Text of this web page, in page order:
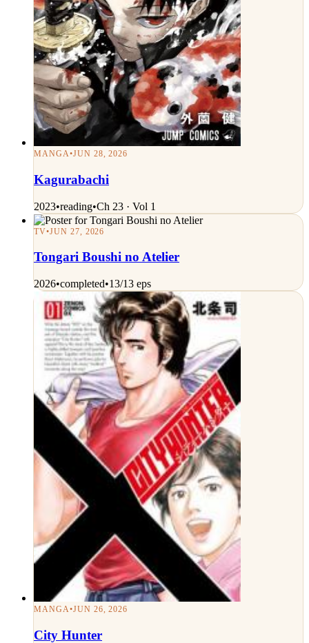
MANGA•JUN 28, 2026
Kagurabachi
2023•reading•Ch 23 · Vol 1
TV•JUN 27, 2026
Tongari Boushi no Atelier
2026•completed•13/13 eps
MANGA•JUN 26, 2026
City Hunter